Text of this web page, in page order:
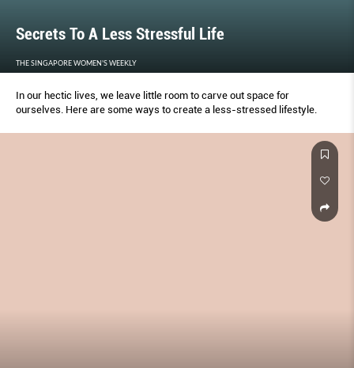
Secrets To A Less Stressful Life
THE SINGAPORE WOMEN'S WEEKLY
In our hectic lives, we leave little room to carve out space for
ourselves. Here are some ways to create a less-stressed lifestyle.